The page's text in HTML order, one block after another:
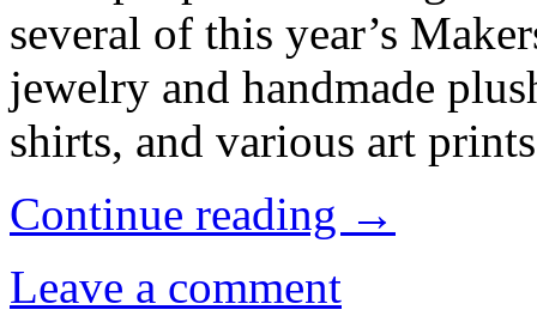
several of this year’s
jewelry and handmade
shirts, and various art
Continue reading →
Leave a comment